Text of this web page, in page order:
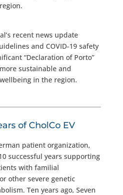
recent news update
and COVID-19 safety
“Declaration of Porto”
sustainable and
in the region.
of CholCo EV
patient organization,
successful years supporting
with familial
other severe genetic
Ten years ago, Seven